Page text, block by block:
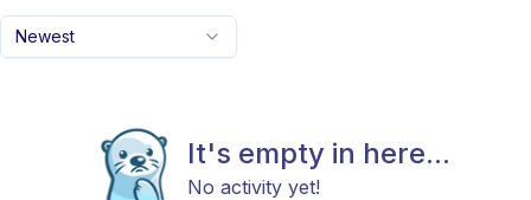
Newest
It's empty in here...
No activity yet!